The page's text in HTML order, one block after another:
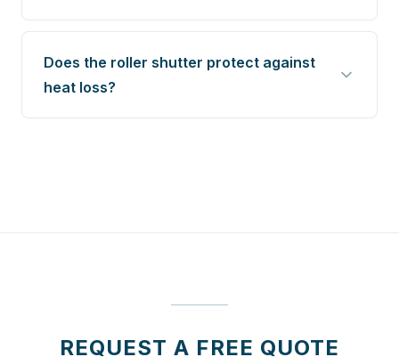
Does the roller shutter protect against
heat loss?
REQUEST A FREE QUOTE